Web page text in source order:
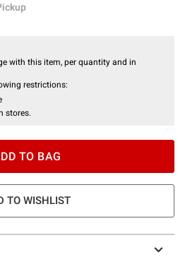
with this item, per quantity and in
restrictions:
stores.
TO BAG
TO WISHLIST